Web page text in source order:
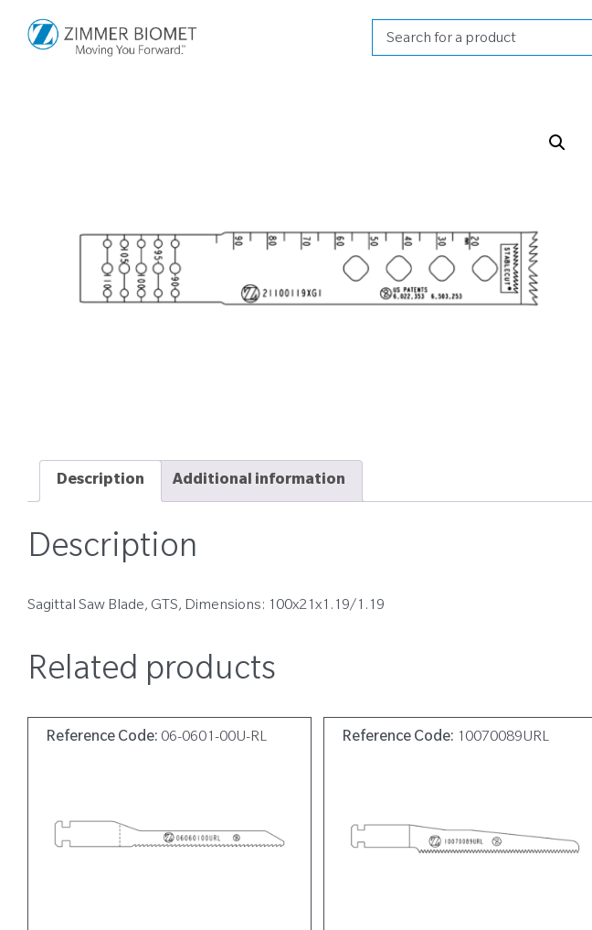
search
Description Additional information
Description
Sagittal Saw Blade, GTS, Dimensions: 100x21x1.19/1.19
Related products
Reference Code: 06-0601-00U-RL Reference Code: 10070089URL